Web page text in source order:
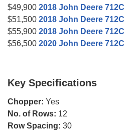
$49,900 2018 John Deere 712C
$51,500 2018 John Deere 712C
$55,900 2018 John Deere 712C
$56,500 2020 John Deere 712C
Key Specifications
Chopper: Yes
No. of Rows: 12
Row Spacing: 30